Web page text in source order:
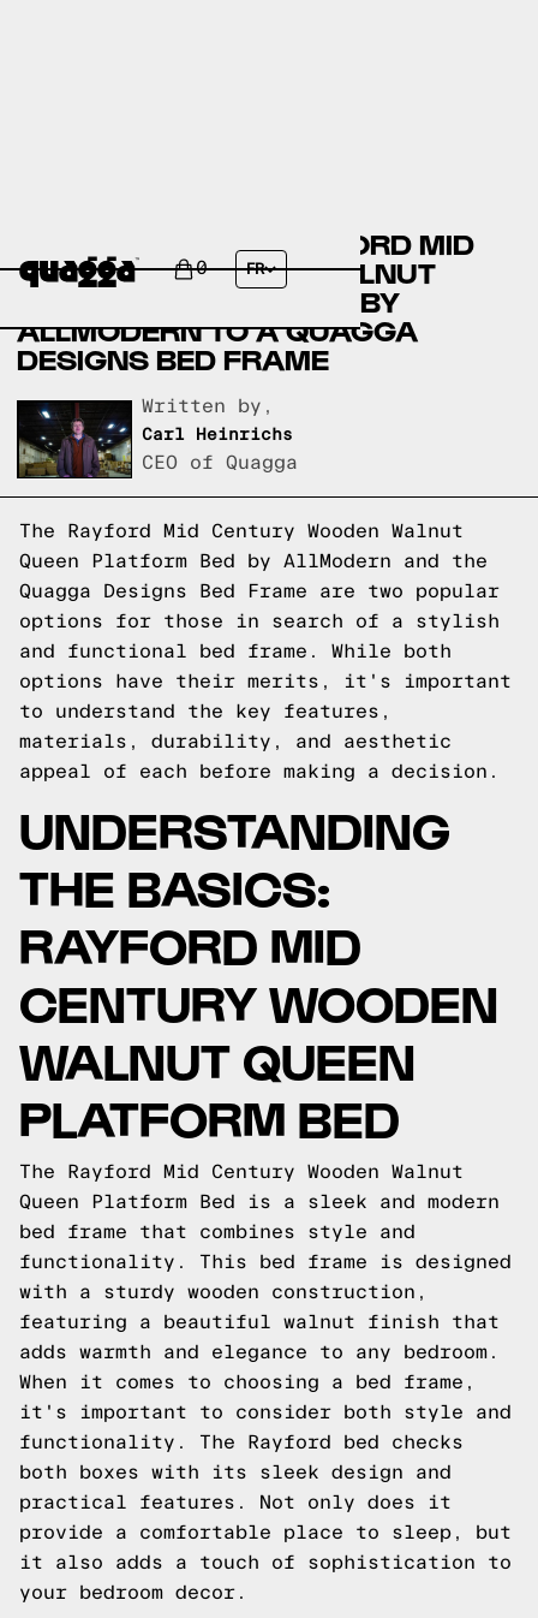
0 FR
COMPARING THE RAYFORD MID
CENTURY WOODEN WALNUT
QUEEN PLATFORM BED BY
ALLMODERN TO A QUAGGA
DESIGNS BED FRAME
Written by,
Carl Heinrichs
CEO of Quagga
The Rayford Mid Century Wooden Walnut
Queen Platform Bed by AllModern and the
Quagga Designs Bed Frame are two popular
options for those in search of a stylish
and functional bed frame. While both
options have their merits, it's important
to understand the key features,
materials, durability, and aesthetic
appeal of each before making a decision.
UNDERSTANDING
THE BASICS:
RAYFORD MID
CENTURY WOODEN
WALNUT QUEEN
PLATFORM BED
The Rayford Mid Century Wooden Walnut
Queen Platform Bed is a sleek and modern
bed frame that combines style and
functionality. This bed frame is designed
with a sturdy wooden construction,
featuring a beautiful walnut finish that
adds warmth and elegance to any bedroom.
When it comes to choosing a bed frame,
it's important to consider both style and
functionality. The Rayford bed checks
both boxes with its sleek design and
practical features. Not only does it
provide a comfortable place to sleep, but
it also adds a touch of sophistication to
your bedroom decor.